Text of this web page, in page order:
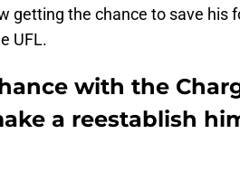
getting the chance to save his
UFL.
with the
a reestablish